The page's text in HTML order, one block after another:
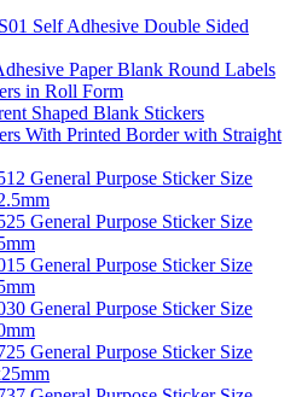
Self Adhesive Double Sided
Paper Blank Round Labels
in Roll Form
Shaped Blank Stickers
With Printed Border with Straight
General Purpose Sticker Size
General Purpose Sticker Size
General Purpose Sticker Size
General Purpose Sticker Size
General Purpose Sticker Size